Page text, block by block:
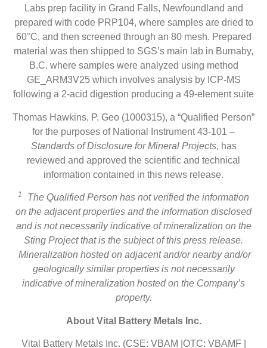
Labs prep facility in Grand Falls, Newfoundland and
prepared with code PRP104, where samples are dried to
60°C, and then screened through an 80 mesh. Prepared
material was then shipped to SGS’s main lab in Burnaby,
B.C. where samples were analyzed using method
GE_ARM3V25 which involves analysis by ICP-MS
following a 2-acid digestion producing a 49-element suite
Thomas Hawkins, P. Geo (1000315), a “Qualified Person”
for the purposes of National Instrument 43-101 –
Standards of Disclosure for Mineral Projects, has
reviewed and approved the scientific and technical
information contained in this news release.
1 The Qualified Person has not verified the information
on the adjacent properties and the information disclosed
and is not necessarily indicative of mineralization on the
Sting Project that is the subject of this press release.
Mineralization hosted on adjacent and/or nearby and/or
geologically similar properties is not necessarily
indicative of mineralization hosted on the Company’s
property.
About Vital Battery Metals Inc.
Vital Battery Metals Inc. (CSE: VBAM |OTC: VBAMF |